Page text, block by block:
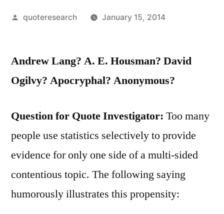
Posted
quoteresearch January 15, 2014
Andrew Lang? A. E. Housman? David
Ogilvy? Apocryphal? Anonymous?
Question for Quote Investigator: Too many
people use statistics selectively to provide
evidence for only one side of a multi-sided
contentious topic. The following saying
humorously illustrates this propensity: